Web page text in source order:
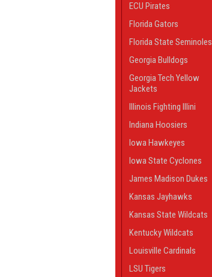
ECU Pirates
Florida Gators
Florida State Seminoles
Georgia Bulldogs
Georgia Tech Yellow
Jackets
Illinois Fighting Illini
Indiana Hoosiers
Iowa Hawkeyes
Iowa State Cyclones
James Madison Dukes
Kansas Jayhawks
Kansas State Wildcats
Kentucky Wildcats
Louisville Cardinals
LSU Tigers